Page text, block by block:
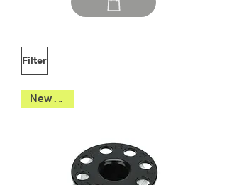
Filter
New 2026